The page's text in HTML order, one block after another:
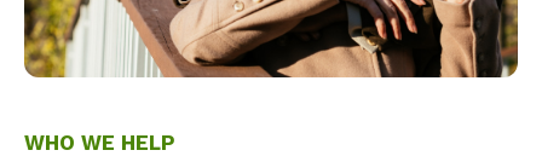
WHO WE HELP